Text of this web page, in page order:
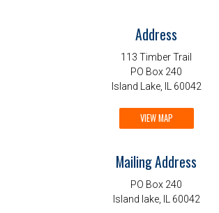
Address
113 Timber Trail
PO Box 240
Island Lake, IL 60042
VIEW MAP
Mailing Address
PO Box 240
Island lake, IL 60042